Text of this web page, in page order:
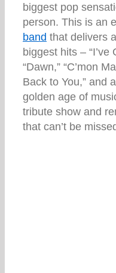
biggest pop
person. This is an
band that delivers
biggest hits – “I’ve
“Dawn,” “C’mon
Back to You,” and
golden age of
tribute show and
that can’t be